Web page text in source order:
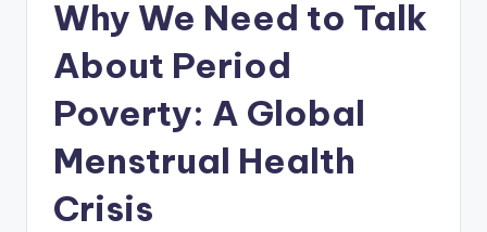
Why We Need to Talk
About Period
Poverty: A Global
Menstrual Health
Crisis